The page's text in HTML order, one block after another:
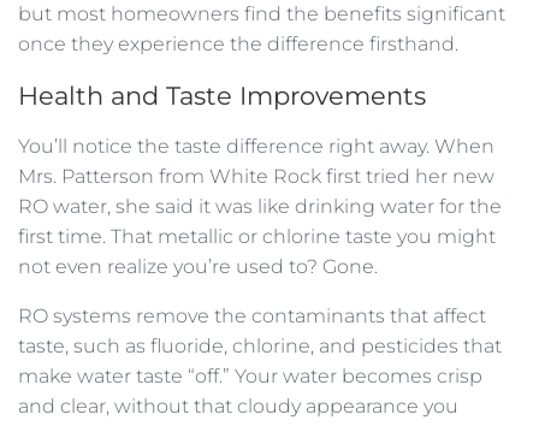
but most homeowners find the benefits significant
once they experience the difference firsthand.
Health and Taste Improvements
You’ll notice the taste difference right away. When
Mrs. Patterson from White Rock first tried her new
RO water, she said it was like drinking water for the
first time. That metallic or chlorine taste you might
not even realize you’re used to? Gone.
RO systems remove the contaminants that affect
taste, such as fluoride, chlorine, and pesticides that
make water taste “off.” Your water becomes crisp
and clear, without that cloudy appearance you